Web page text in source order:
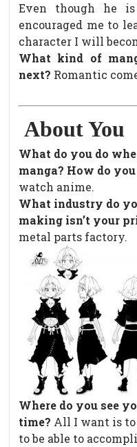
Even though he
encouraged me to
character I will
What kind of
next? Romantic
About You
What do you do
manga? How do
watch anime.
What industry do
making isn’t your
metal parts factory.
Where do you see
time? All I want is
to be able to